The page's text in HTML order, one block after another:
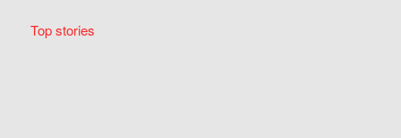
Top stories